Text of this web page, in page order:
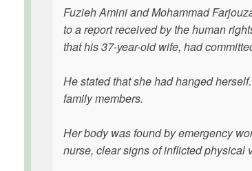
Fuzieh Amini and Mohammad
to a report received by the human
that his 37-year-old wife, had
He stated that she had hanged
family members.
Her body was found by emergency
nurse, clear signs of inflicted physical